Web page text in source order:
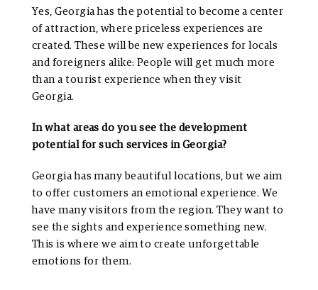
Yes, Georgia has the potential to become a center
of attraction, where priceless experiences are
created. These will be new experiences for locals
and foreigners alike: People will get much more
than a tourist experience when they visit
Georgia.
In what areas do you see the development
potential for such services in Georgia?
Georgia has many beautiful locations, but we aim
to offer customers an emotional experience. We
have many visitors from the region. They want to
see the sights and experience something new.
This is where we aim to create unforgettable
emotions for them.